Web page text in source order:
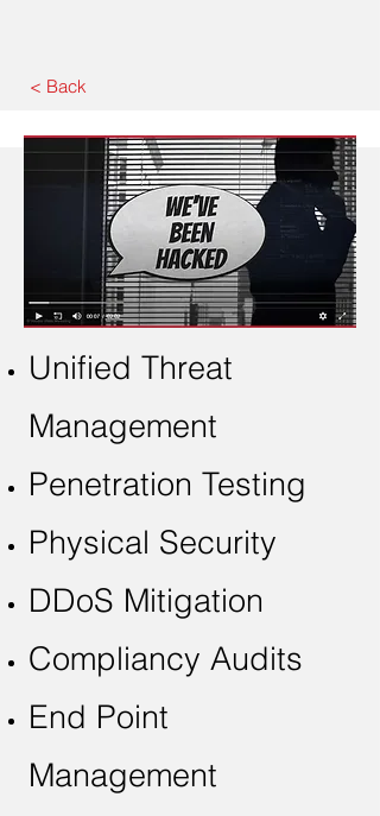
< Back
Unified Threat
Management
Penetration Testing
Physical Security
DDoS Mitigation
Compliancy Audits
End Point
Management